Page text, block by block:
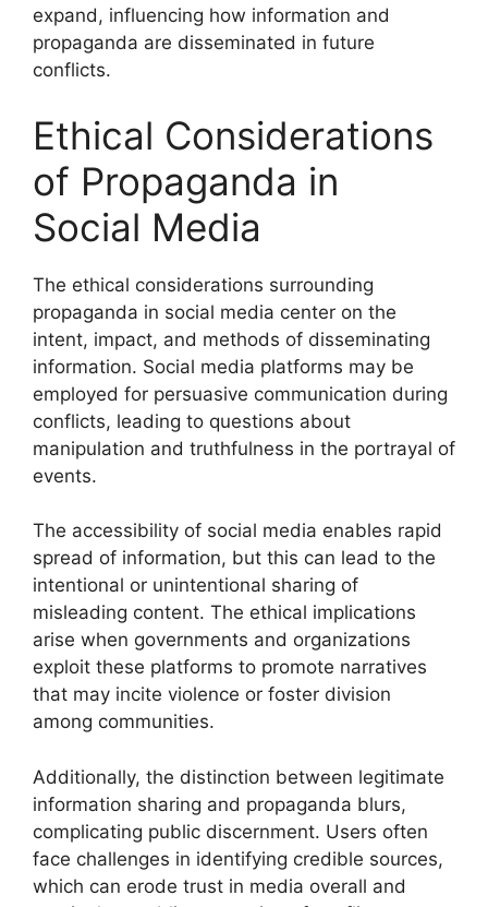
expand, influencing how information and
propaganda are disseminated in future
conflicts.
Ethical Considerations
of Propaganda in
Social Media
The ethical considerations surrounding
propaganda in social media center on the
intent, impact, and methods of disseminating
information. Social media platforms may be
employed for persuasive communication during
conflicts, leading to questions about
manipulation and truthfulness in the portrayal of
events.
The accessibility of social media enables rapid
spread of information, but this can lead to the
intentional or unintentional sharing of
misleading content. The ethical implications
arise when governments and organizations
exploit these platforms to promote narratives
that may incite violence or foster division
among communities.
Additionally, the distinction between legitimate
information sharing and propaganda blurs,
complicating public discernment. Users often
face challenges in identifying credible sources,
which can erode trust in media overall and